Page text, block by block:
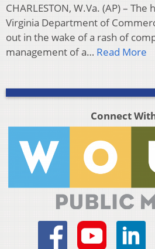
CHARLESTON, W.Va. (AP) –
Virginia Department of
out in the wake of a rash of
management of a… Read More
Connect